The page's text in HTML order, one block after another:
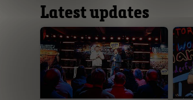
Latest updates